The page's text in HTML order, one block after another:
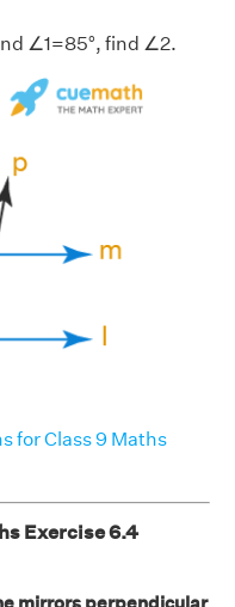
∠1=85°, find ∠2.
for Class 9 Maths
Exercise 6.4